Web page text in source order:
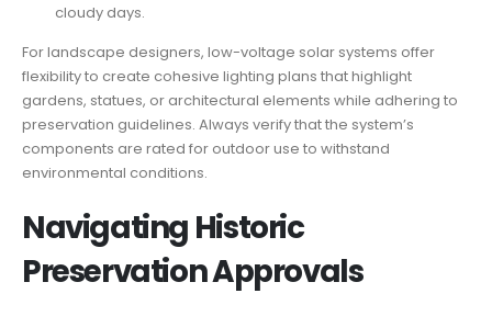
cloudy days.
For landscape designers, low-voltage solar systems offer
flexibility to create cohesive lighting plans that highlight
gardens, statues, or architectural elements while adhering to
preservation guidelines. Always verify that the system’s
components are rated for outdoor use to withstand
environmental conditions.
Navigating Historic
Preservation Approvals